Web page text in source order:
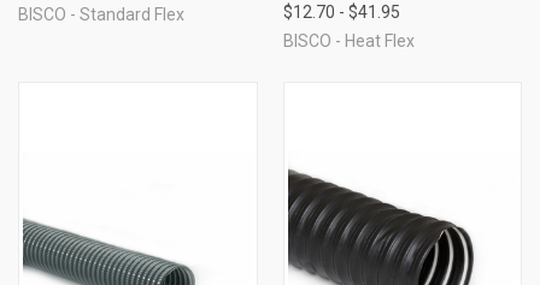
BISCO - Standard Flex
$12.70 - $41.95
BISCO - Heat Flex